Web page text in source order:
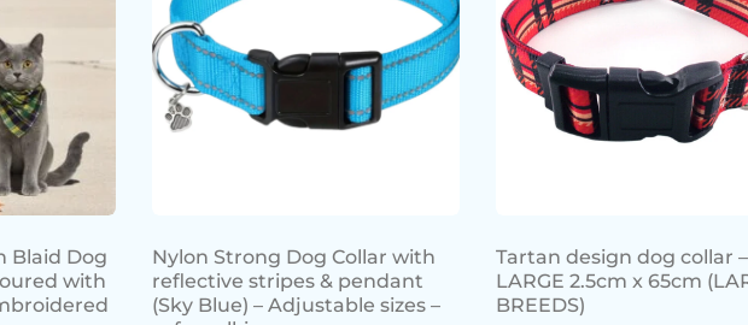
Blaid Dog
with
Nylon Strong Dog Collar with
reflective stripes & pendant
(Sky Blue) – Adjustable sizes –
Tartan design dog collar –
LARGE 2.5cm x 65cm
BREEDS)